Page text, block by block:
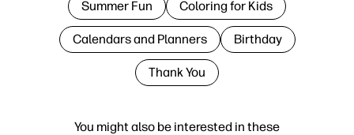
You might also be interested in these
Summer Fun Coloring for Kids
Calendars and Planners Birthday
Thank You